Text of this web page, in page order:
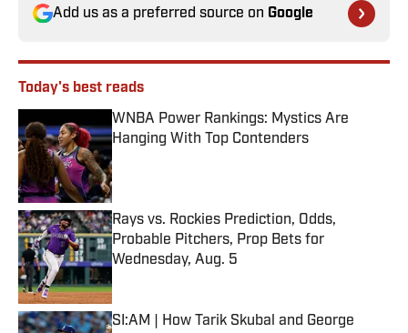
Add us as a preferred source on Google
Today's best reads
WNBA Power Rankings: Mystics Are
Hanging With Top Contenders
Published by on Invalid Date
Rays vs. Rockies Prediction, Odds,
Probable Pitchers, Prop Bets for
Wednesday, Aug. 5
SI:AM | How Tarik Skubal and George